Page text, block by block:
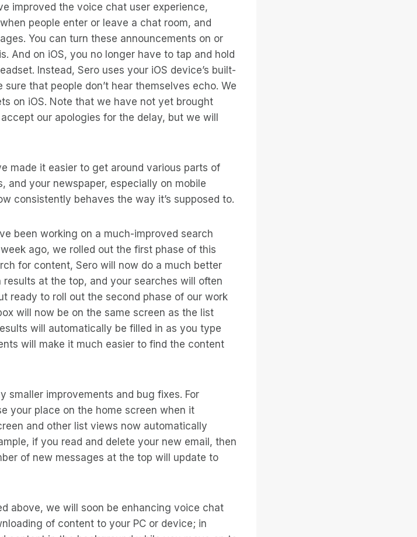
improved the voice chat user experience,
people enter or leave a chat room, and
You can turn these announcements on or
And on iOS, you no longer have to tap and hold
Instead, Sero uses your iOS device’s built-
that people don’t hear themselves echo. We
on iOS. Note that we have not yet brought
our apologies for the delay, but we will
made it easier to get around various parts of
and your newspaper, especially on mobile
consistently behaves the way it’s supposed to.
been working on a much-improved search
ago, we rolled out the first phase of this
for content, Sero will now do a much better
at the top, and your searches will often
ready to roll out the second phase of our work
will now be on the same screen as the list
will automatically be filled in as you type
will make it much easier to find the content
smaller improvements and bug fixes. For
your place on the home screen when it
and other list views now automatically
if you read and delete your new email, then
of new messages at the top will update to
above, we will soon be enhancing voice chat
of content to your PC or device; in